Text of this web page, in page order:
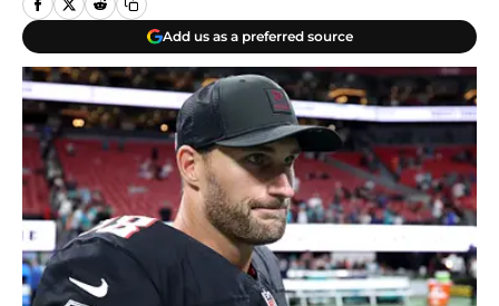
Add us as a preferred source